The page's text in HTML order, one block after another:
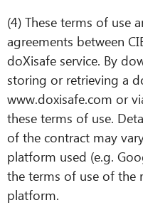
(4) These terms of use
agreements between
doXisafe service. By
storing or retrieving a
www.doxisafe.com or
these terms of use.
of the contract may
platform used (e.g.
the terms of use of the
platform.